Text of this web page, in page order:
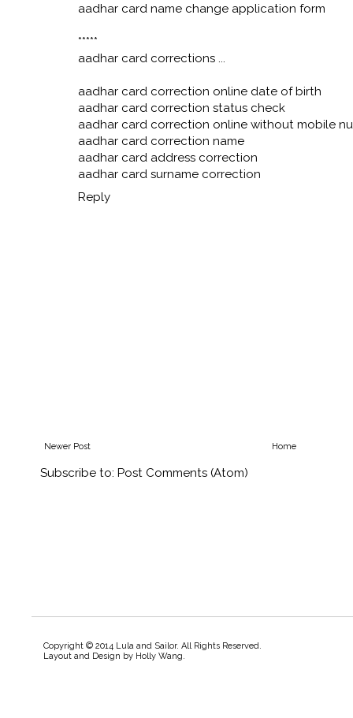
aadhar card name change application form
*****
aadhar card corrections ...
aadhar card correction online date of birth
aadhar card correction status check
aadhar card correction online without mobile
aadhar card correction name
aadhar card address correction
aadhar card surname correction
Reply
Newer Post Home
Subscribe to: Post Comments (Atom)
Copyright © 2014 Lula and Sailor. All Rights Reserved.
Layout and Design by Holly Wang